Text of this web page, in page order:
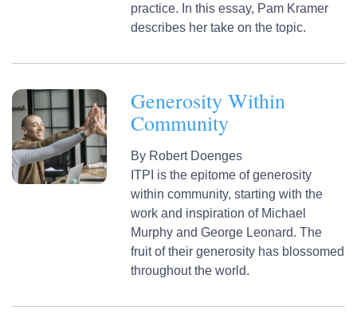
practice. In this essay, Pam Kramer
describes her take on the topic.
Generosity Within
Community
By Robert Doenges
ITPI is the epitome of generosity
within community, starting with the
work and inspiration of Michael
Murphy and George Leonard. The
fruit of their generosity has blossomed
throughout the world.